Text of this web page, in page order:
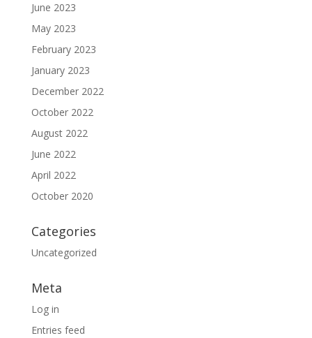
June 2023
May 2023
February 2023
January 2023
December 2022
October 2022
August 2022
June 2022
April 2022
October 2020
Categories
Uncategorized
Meta
Log in
Entries feed